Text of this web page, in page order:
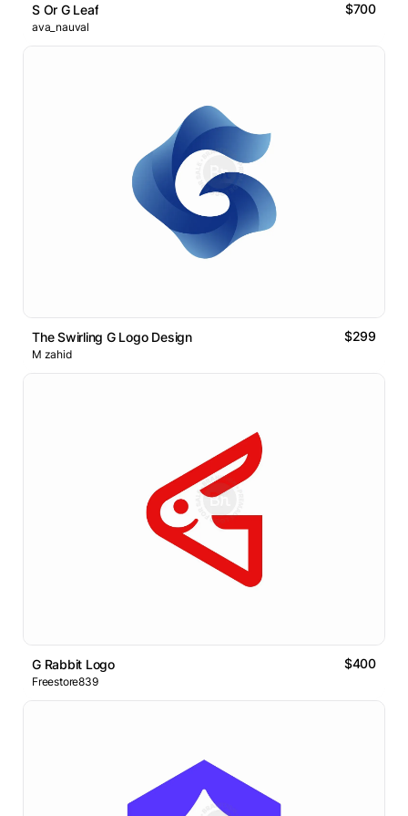
S Or G Leaf $700
ava_nauval
The Swirling G Logo Design $299
M zahid
G Rabbit Logo $400
Freestore839